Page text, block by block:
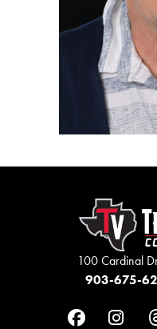
100 Cardinal
903-675-